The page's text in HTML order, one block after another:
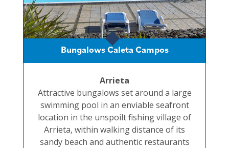
Bungalows Caleta Campos
Arrieta
Attractive bungalows set around a large
swimming pool in an enviable seafront
location in the unspoilt fishing village of
Arrieta, within walking distance of its
sandy beach and authentic restaurants